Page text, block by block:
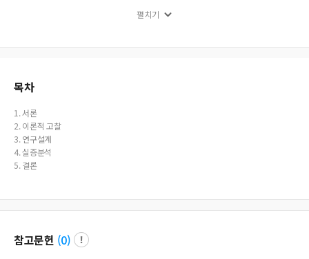
cluded, and 222 copies were used for analysis. The data were analyzed with S
re as follows. First, knowledge creation has been shown to have a statistically s
an in knowledge utilization. And we can see that knowledge sharing also has
haring was not significant for transaction satisfaction and business performan
ce, and knowledge utilization was significant for transaction satisfaction and
business performance. These results can be said to mean less interdependence
of the Chinese franchise system. Finally, transaction satisfaction was statisticall
y significant to business performance. The purpose of this study was to exami
s important for long-term franchise growth. And we can see that there is a lack
communication, information sharing measures and timing, help from chain h
펼치기
목차
1. 서론
2. 이론적 고찰
3. 연구설계
4. 실증분석
5. 결론
참고문헌 (0)